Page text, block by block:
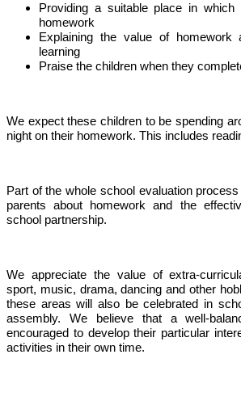
Providing a suitable place in
homework
Explaining the value of
learning
Praise the children when they
We expect these children to be spending
night on their homework. This includes
Part of the whole school evaluation
parents about homework and the
school partnership.
We appreciate the value of extra-
sport, music, drama, dancing and other
these areas will also be celebrated in
assembly. We believe that a well-
encouraged to develop their particular
activities in their own time.